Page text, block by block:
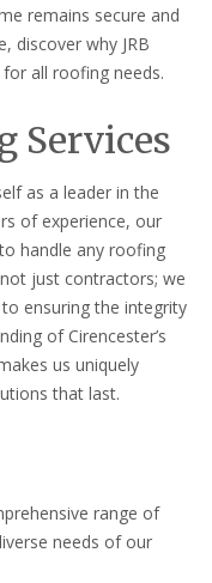
remains secure and
discover why JRB
all roofing needs.
Services
as a leader in the
of experience, our
handle any roofing
just contractors; we
ensuring the integrity
of Cirencester’s
us uniquely
that last.
range of
needs of our